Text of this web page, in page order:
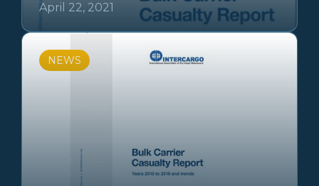
April 22, 2021
NEWS